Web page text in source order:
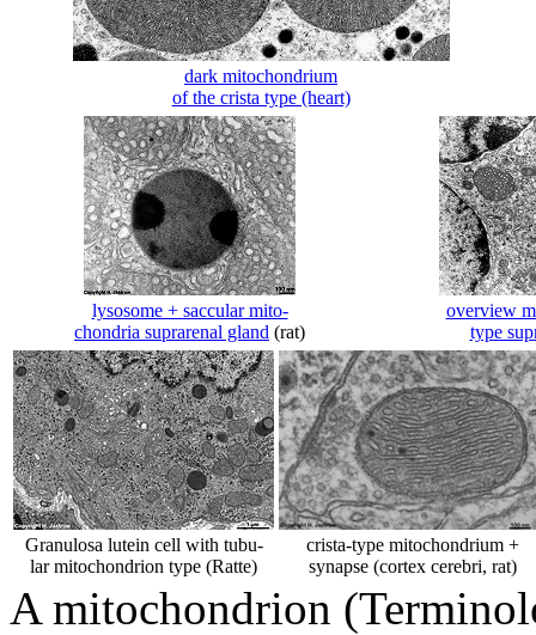
dark mitochondrium
of the crista type (heart)
lysosome + saccular mito-
chondria suprarenal gland (rat)
overview
type
Granulosa lutein cell with tubu-
lar mitochondrion type (Ratte)
crista-type mitochondrium +
synapse (cortex cerebri, rat)
A mitochondrion